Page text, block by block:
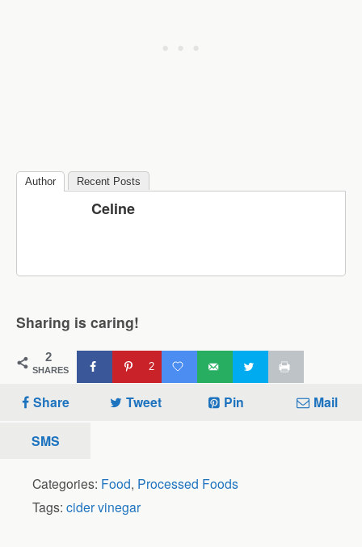
Author Recent Posts
Celine
Sharing is caring!
2
SHARES 2
Share Tweet Pin Mail
SMS
Categories: Food, Processed Foods
Tags: cider vinegar